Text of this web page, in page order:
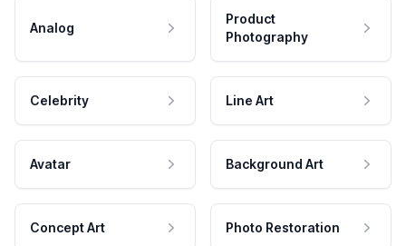
Analog
Product
Photography
Celebrity Line Art
Avatar Background Art
Concept Art Photo Restoration